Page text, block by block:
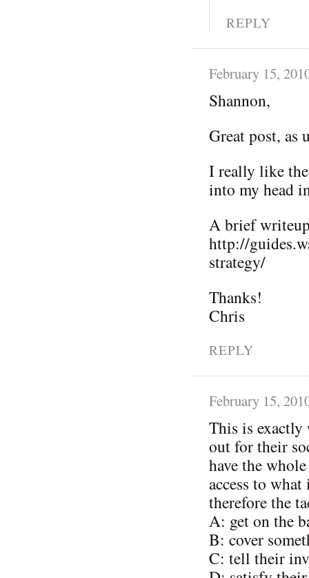
REPLY
February 15,
Shannon,
Great post, as
I really like
into my head
A brief
http://
strategy/
Thanks!
Chris
REPLY
February 15,
This is
out for their
have the
access to
therefore the
A: get on the
B: cover
C: tell their